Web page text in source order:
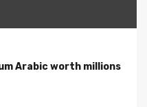
Arabic worth millions